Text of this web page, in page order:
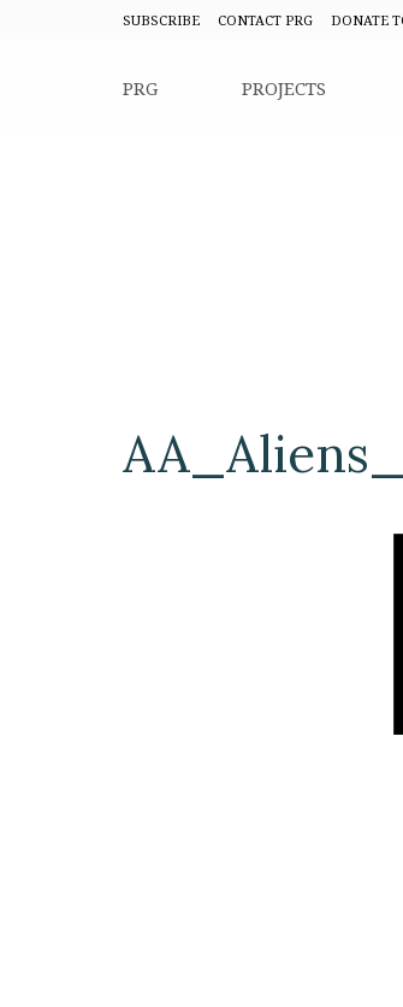
SUBSCRIBE CONTACT PRG DONATE
PRG PROJECTS